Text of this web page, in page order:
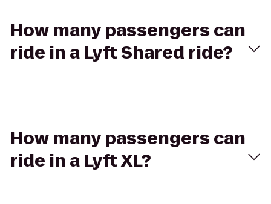
How many passengers can
ride in a Lyft Shared ride?
How many passengers can
ride in a Lyft XL?